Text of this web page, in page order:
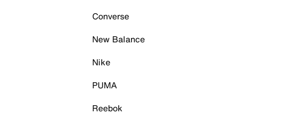
Converse
New Balance
Nike
PUMA
Reebok